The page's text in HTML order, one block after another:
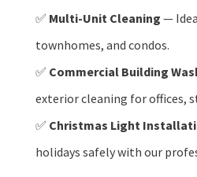
✅ Multi-Unit Cleaning —
townhomes, and condos.
✅ Commercial Building
exterior cleaning for offices,
✅ Christmas Light
holidays safely with our